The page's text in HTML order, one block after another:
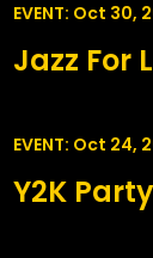
EVENT: Oct 30,
Jazz For
EVENT: Oct 24,
Y2K